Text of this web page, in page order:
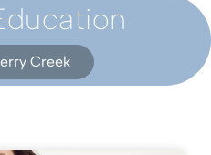
Creek